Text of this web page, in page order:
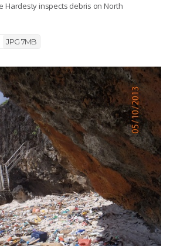
Hardesty inspects debris on North
JPG 7MB